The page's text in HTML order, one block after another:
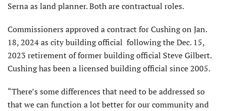
Serna as land planner. Both are contractual roles.
Commissioners approved a contract for Cushing on Jan.
18, 2024 as city building official following the Dec. 15,
2023 retirement of former building official Steve Gilbert.
Cushing has been a licensed building official since 2005.
“There’s some differences that need to be addressed so
that we can function a lot better for our community and